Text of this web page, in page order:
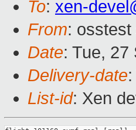
To: xen-
From:
Date: Tue, 27
Delivery-date
List-id: Xen